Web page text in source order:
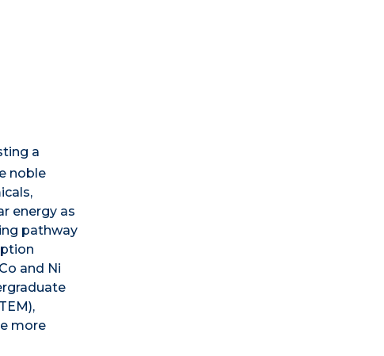
a
noble
energy as
pathway
and Ni
more